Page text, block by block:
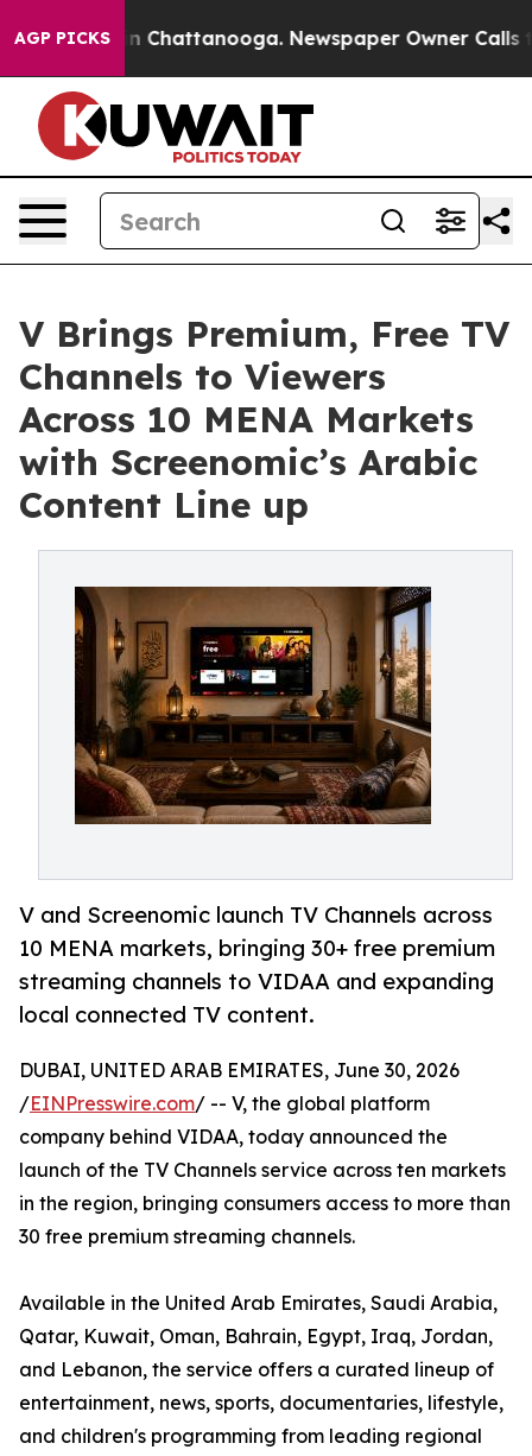
AGP PICKS
Chaos in Chattanooga. Newspaper Owner Calls the
V Brings Premium, Free TV
Channels to Viewers
Across 10 MENA Markets
with Screenomic’s Arabic
Content Line up
V and Screenomic launch TV Channels across
10 MENA markets, bringing 30+ free premium
streaming channels to VIDAA and expanding
local connected TV content.
DUBAI, UNITED ARAB EMIRATES, June 30, 2026
/EINPresswire.com/ -- V, the global platform
company behind VIDAA, today announced the
launch of the TV Channels service across ten markets
in the region, bringing consumers access to more than
30 free premium streaming channels.
Available in the United Arab Emirates, Saudi Arabia,
Qatar, Kuwait, Oman, Bahrain, Egypt, Iraq, Jordan,
and Lebanon, the service offers a curated lineup of
entertainment, news, sports, documentaries, lifestyle,
and children's programming from leading regional